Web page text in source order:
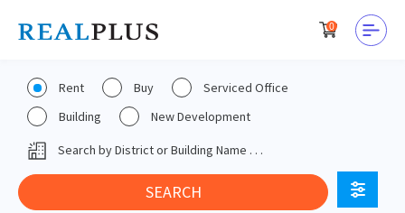
0
Rent Buy
Serviced Office
Building
New Development